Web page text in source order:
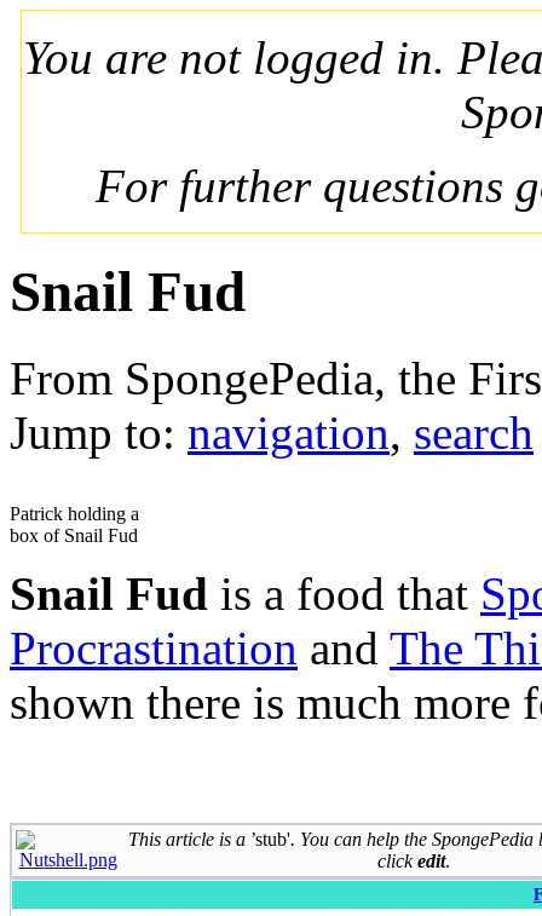
You are not logged in.
For further questions
Snail Fud
From SpongePedia, the
Jump to: navigation, search
Patrick holding a
box of Snail Fud
Snail Fud is a food that
Procrastination and The
shown there is much more
This article is a ’stub'. You can help the SpongePedia
clickedit.